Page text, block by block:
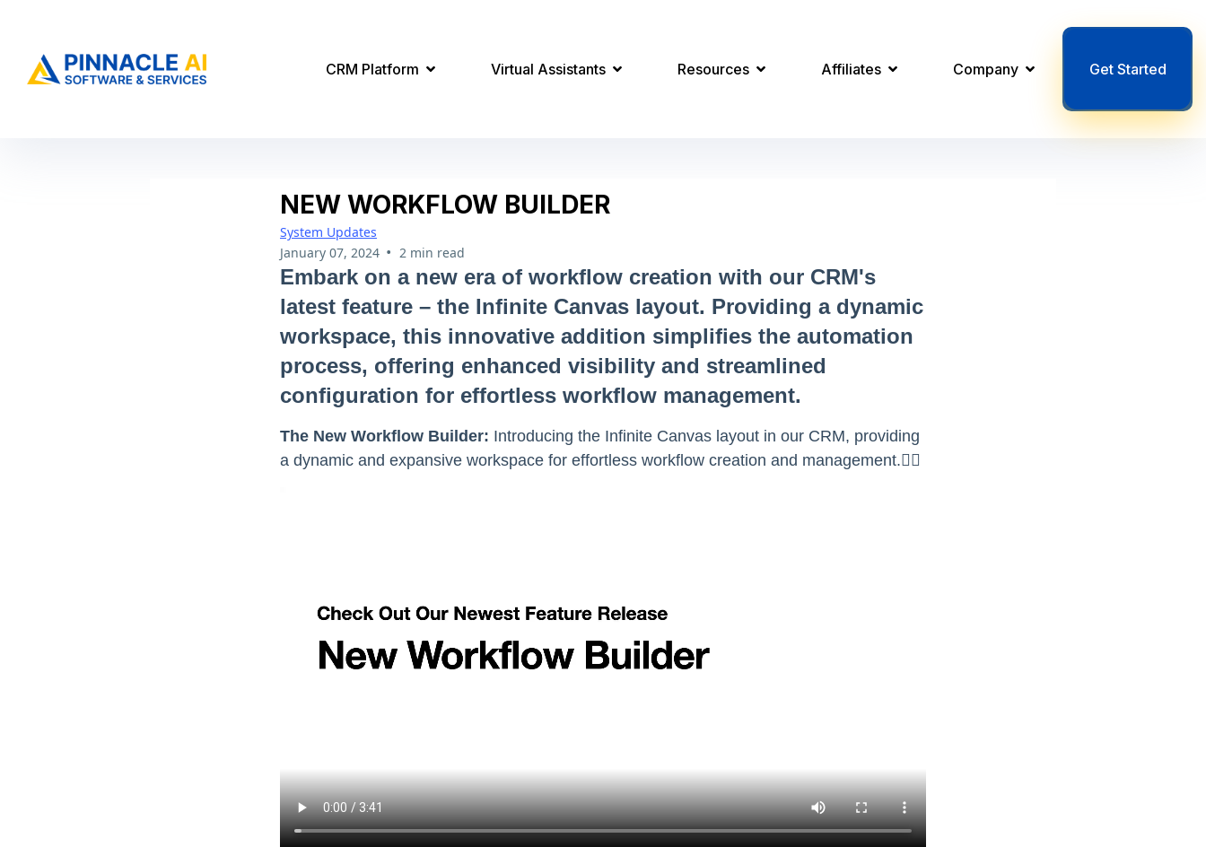
CRM Platform Virtual Assistants Resources Affiliates Company Get Started
NEW WORKFLOW BUILDER
System Updates
January 07, 2024 • 2 min read
Embark on a new era of workflow creation with our CRM's
latest feature – the Infinite Canvas layout. Providing a dynamic
workspace, this innovative addition simplifies the automation
process, offering enhanced visibility and streamlined
configuration for effortless workflow management.
The New Workflow Builder: Introducing the Infinite Canvas layout in our CRM, providing
a dynamic and expansive workspace for effortless workflow creation and management.👇🏻